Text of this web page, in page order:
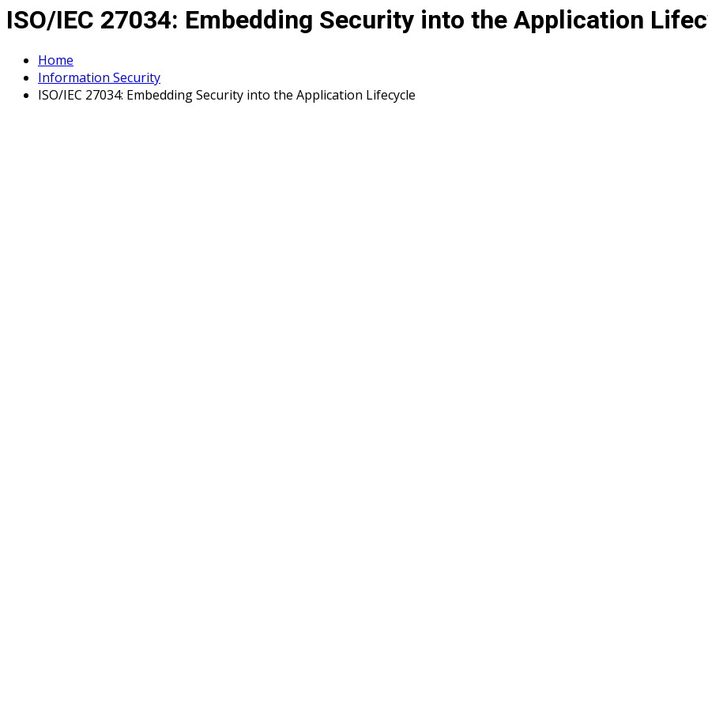
ISO/IEC 27034: Embedding Security into the Application
Home
Information Security
ISO/IEC 27034: Embedding Security into the Application Lifecycle